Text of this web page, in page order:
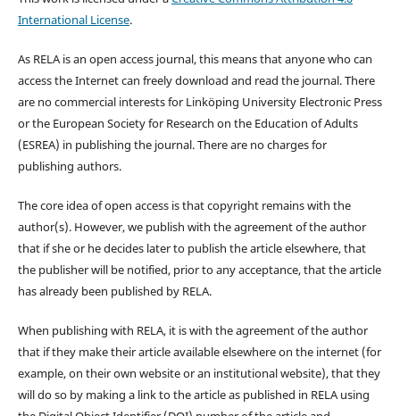
International License.
As RELA is an open access journal, this means that anyone who can
access the Internet can freely download and read the journal. There
are no commercial interests for Linköping University Electronic Press
or the European Society for Research on the Education of Adults
(ESREA) in publishing the journal. There are no charges for
publishing authors.
The core idea of open access is that copyright remains with the
author(s). However, we publish with the agreement of the author
that if she or he decides later to publish the article elsewhere, that
the publisher will be notified, prior to any acceptance, that the article
has already been published by RELA.
When publishing with RELA, it is with the agreement of the author
that if they make their article available elsewhere on the internet (for
example, on their own website or an institutional website), that they
will do so by making a link to the article as published in RELA using